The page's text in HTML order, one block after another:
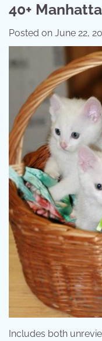
40+
Posted on June 22,
Includes both